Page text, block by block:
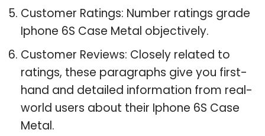
Customer Ratings: Number ratings grade
Iphone 6S Case Metal objectively.
Customer Reviews: Closely related to
ratings, these paragraphs give you first-
hand and detailed information from real-
world users about their Iphone 6S Case
Metal.